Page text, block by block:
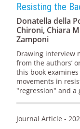
Resisting the
Donatella della
Chironi, Chiara
Zamponi
Drawing interview
from the authors’
this book
movements in
"regression" and a
Journal Article -